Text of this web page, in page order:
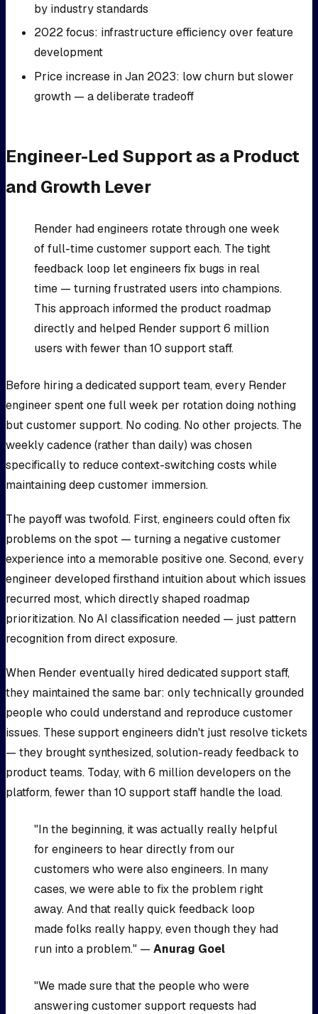
by industry standards
2022 focus: infrastructure efficiency over feature
development
Price increase in Jan 2023: low churn but slower
growth — a deliberate tradeoff
Engineer-Led Support as a Product
and Growth Lever
Render had engineers rotate through one week
of full-time customer support each. The tight
feedback loop let engineers fix bugs in real
time — turning frustrated users into champions.
This approach informed the product roadmap
directly and helped Render support 6 million
users with fewer than 10 support staff.
Before hiring a dedicated support team, every Render
engineer spent one full week per rotation doing nothing
but customer support. No coding. No other projects. The
weekly cadence (rather than daily) was chosen
specifically to reduce context-switching costs while
maintaining deep customer immersion.
The payoff was twofold. First, engineers could often fix
problems on the spot — turning a negative customer
experience into a memorable positive one. Second, every
engineer developed firsthand intuition about which issues
recurred most, which directly shaped roadmap
prioritization. No AI classification needed — just pattern
recognition from direct exposure.
When Render eventually hired dedicated support staff,
they maintained the same bar: only technically grounded
people who could understand and reproduce customer
issues. These support engineers didn't just resolve tickets
— they brought synthesized, solution-ready feedback to
product teams. Today, with 6 million developers on the
platform, fewer than 10 support staff handle the load.
"In the beginning, it was actually really helpful
for engineers to hear directly from our
customers who were also engineers. In many
cases, we were able to fix the problem right
away. And that really quick feedback loop
made folks really happy, even though they had
run into a problem." — Anurag Goel
"We made sure that the people who were
answering customer support requests had